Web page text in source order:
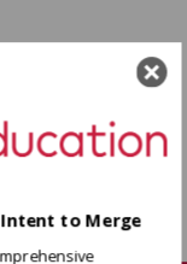
Intent to Merge